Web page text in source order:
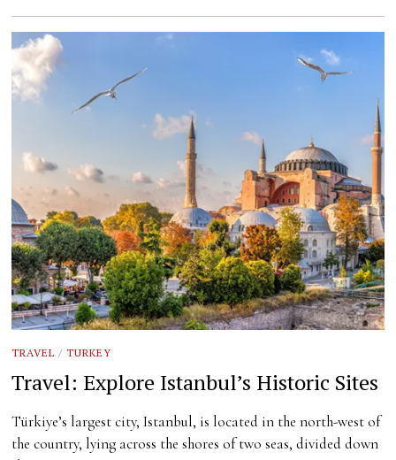
TRAVEL / TURKEY
Travel: Explore Istanbul’s Historic Sites
Türkiye’s largest city, Istanbul, is located in the north-west of
the country, lying across the shores of two seas, divided down